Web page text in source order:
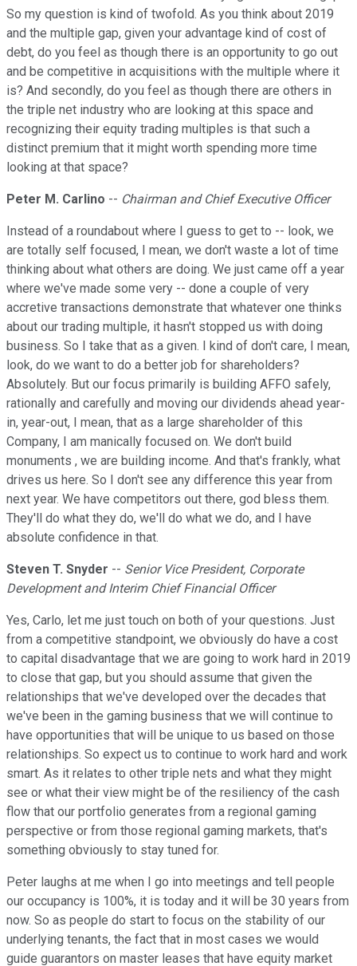
So my question is kind of twofold. As you think about 2019
and the multiple gap, given your advantage kind of cost of
debt, do you feel as though there is an opportunity to go out
and be competitive in acquisitions with the multiple where it
is? And secondly, do you feel as though there are others in
the triple net industry who are looking at this space and
recognizing their equity trading multiples is that such a
distinct premium that it might worth spending more time
looking at that space?
Peter M. Carlino -- Chairman and Chief Executive Officer
Instead of a roundabout where I guess to get to -- look, we
are totally self focused, I mean, we don't waste a lot of time
thinking about what others are doing. We just came off a year
where we've made some very -- done a couple of very
accretive transactions demonstrate that whatever one thinks
about our trading multiple, it hasn't stopped us with doing
business. So I take that as a given. I kind of don't care, I mean,
look, do we want to do a better job for shareholders?
Absolutely. But our focus primarily is building AFFO safely,
rationally and carefully and moving our dividends ahead year-
in, year-out, I mean, that as a large shareholder of this
Company, I am manically focused on. We don't build
monuments , we are building income. And that's frankly, what
drives us here. So I don't see any difference this year from
next year. We have competitors out there, god bless them.
They'll do what they do, we'll do what we do, and I have
absolute confidence in that.
Steven T. Snyder -- Senior Vice President, Corporate
Development and Interim Chief Financial Officer
Yes, Carlo, let me just touch on both of your questions. Just
from a competitive standpoint, we obviously do have a cost
to capital disadvantage that we are going to work hard in 2019
to close that gap, but you should assume that given the
relationships that we've developed over the decades that
we've been in the gaming business that we will continue to
have opportunities that will be unique to us based on those
relationships. So expect us to continue to work hard and work
smart. As it relates to other triple nets and what they might
see or what their view might be of the resiliency of the cash
flow that our portfolio generates from a regional gaming
perspective or from those regional gaming markets, that's
something obviously to stay tuned for.
Peter laughs at me when I go into meetings and tell people
our occupancy is 100%, it is today and it will be 30 years from
now. So as people do start to focus on the stability of our
underlying tenants, the fact that in most cases we would
guide guarantors on master leases that have equity market